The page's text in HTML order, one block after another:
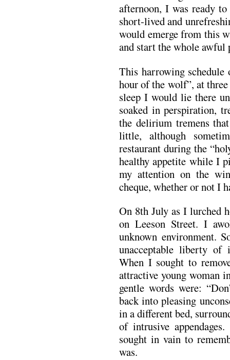
afternoon, I was ready
short-lived and
would emerge from this
and start the whole awful
This harrowing
hour of the wolf”, at
sleep I would lie there
soaked in perspiration,
the delirium tremens
little, although
restaurant during the
healthy appetite while I
my attention on the
cheque, whether or not I
On 8th July as I lurched
on Leeson Street. I
unknown environment.
unacceptable liberty
When I sought to
attractive young woman
gentle words were:
back into pleasing
in a different bed,
of intrusive
sought in vain to
was.